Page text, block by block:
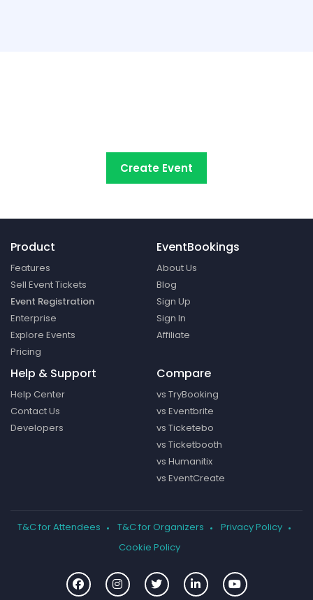
Create Event
Product
Features
Sell Event Tickets
Event Registration
Enterprise
Explore Events
Pricing
EventBookings
About Us
Blog
Sign Up
Sign In
Affiliate
Help & Support
Help Center
Contact Us
Developers
Compare
vs TryBooking
vs Eventbrite
vs Ticketebo
vs Ticketbooth
vs Humanitix
vs EventCreate
T&C for Attendees T&C for Organizers
Privacy Policy
Cookie Policy